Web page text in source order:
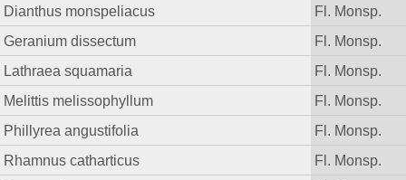
Dianthus monspeliacus
Fl. Monsp.
Geranium dissectum
Fl. Monsp.
Lathraea squamaria
Fl. Monsp.
Melittis melissophyllum
Fl. Monsp.
Phillyrea angustifolia
Fl. Monsp.
Rhamnus catharticus
Fl. Monsp.